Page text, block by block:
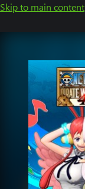
Skip to main content